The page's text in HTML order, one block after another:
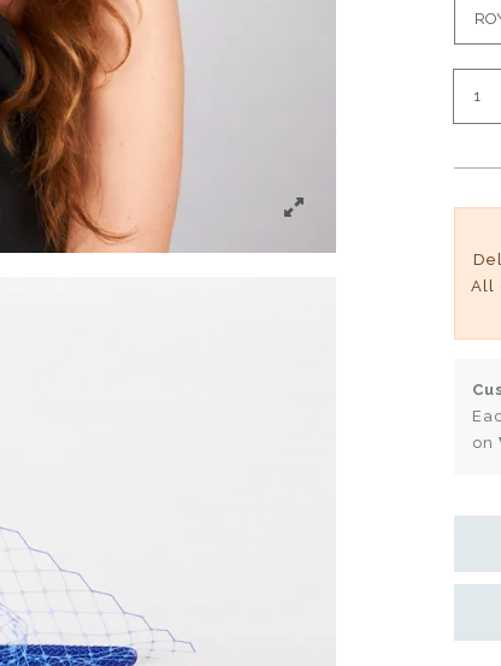
All
on